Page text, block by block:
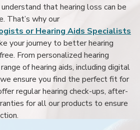
that hearing loss can be
That’s why our
or Hearing Aids Specialists
your journey to better hearing
From personalized hearing
of hearing aids, including digital
ensure you find the perfect fit for
regular hearing check-ups, after-
for all our products to ensure